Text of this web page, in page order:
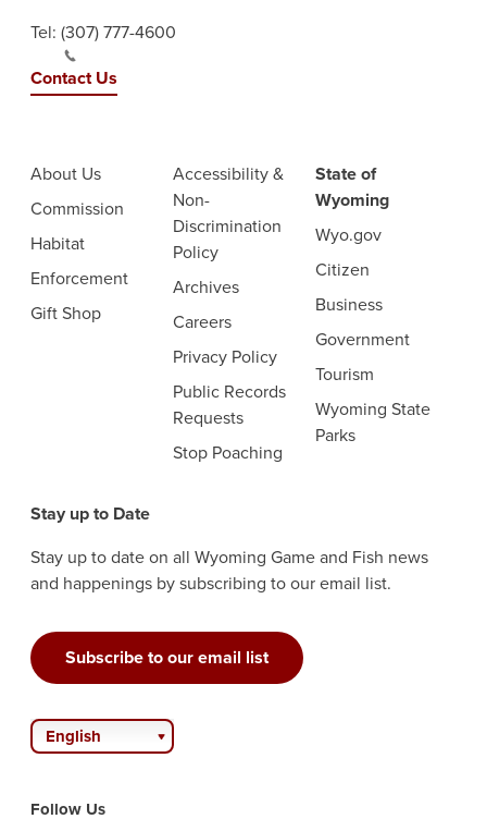
Tel: (307) 777-4600
Contact Us
About Us
Commission
Habitat
Enforcement
Gift Shop
Accessibility &
Non-
Discrimination
Policy
Archives
Careers
Privacy Policy
Public Records
Requests
Stop Poaching
State of
Wyoming
Wyo.gov
Citizen
Business
Government
Tourism
Wyoming State
Parks
Stay up to Date
Stay up to date on all Wyoming Game and Fish news
and happenings by subscribing to our email list.
Subscribe to our email list
English
Follow Us